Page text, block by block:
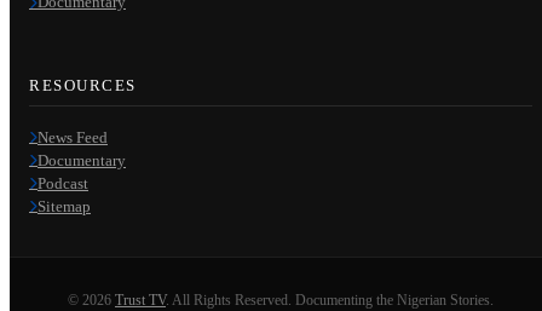
RESOURCES
News Feed
Documentary
Podcast
Sitemap
© 2026 Trust TV. All Rights Reserved. Documenting the Nigerian Stories.